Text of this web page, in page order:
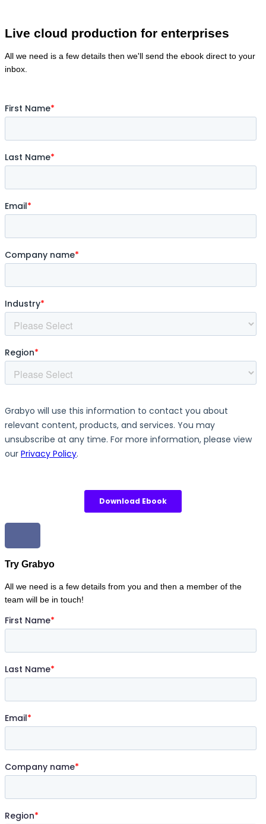
Live cloud production for enterprises
All we need is a few details then we'll send the ebook direct to your
inbox.
Try Grabyo
All we need is a few details from you and then a member of the
team will be in touch!